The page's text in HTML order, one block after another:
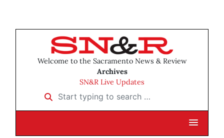
Welcome to the Sacramento News & Review
Archives
SN&R Live Updates
Start typing to search …